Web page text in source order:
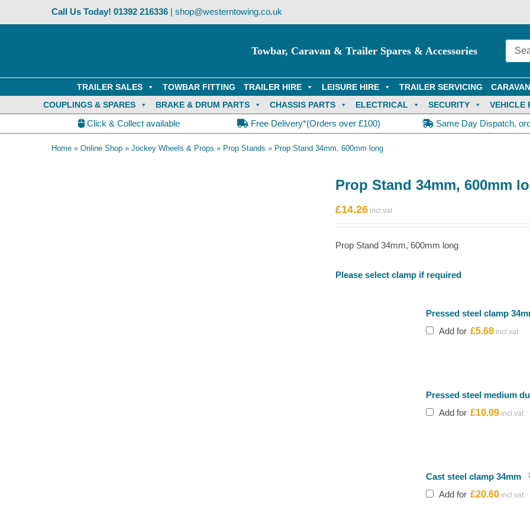
Call Us Today! 01392 216336| shop@westerntowing.co.uk
Towbar, Caravan & Trailer Spares & Accessories
TRAILER SALES TOWBAR FITTING TRAILER HIRE LEISURE HIRE TRAILER SERVICING
COUPLINGS & SPARES
BRAKE & DRUM PARTS CHASSIS PARTS ELECTRICAL SECURITY VEHICLE
Click & Collect available Free Delivery*(Orders over £100) Same Day Dispatch,
Home » Online Shop » Jockey Wheels & Props » Prop Stands » Prop Stand 34mm, 600mm long
Prop Stand 34mm, 600mm
£14.26
Prop Stand 34mm, 600mm long
Please select clamp if required
Pressed steel clamp
Add for £5.68
Pressed steel medium
Add for £10.09
Cast steel clamp 34mm
Add for £20.60